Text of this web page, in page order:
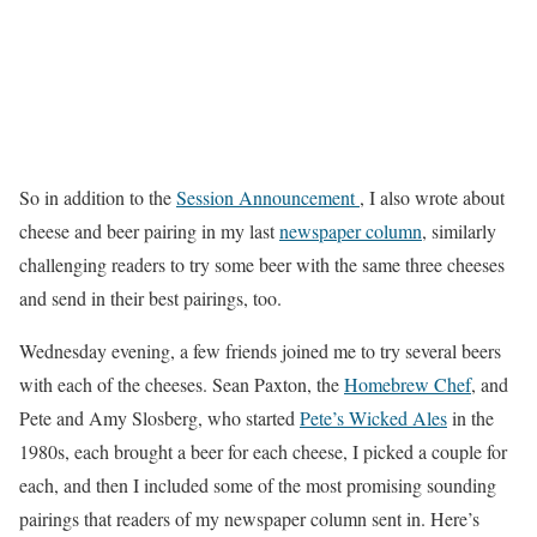
So in addition to theSession Announcement, I also wrote about
cheese and beer pairing in my lastnewspaper column, similarly
challenging readers to try some beer with the same three cheeses
and send in their best pairings, too.
Wednesday evening, a few friends joined me to try several beers
with each of the cheeses. Sean Paxton, theHomebrew Chef, and
Pete and Amy Slosberg, who started Pete’s Wicked Alesin the
1980s, each brought a beer for each cheese, I picked a couple for
each, and then I included some of the most promising sounding
pairings that readers of my newspaper column sent in. Here’s